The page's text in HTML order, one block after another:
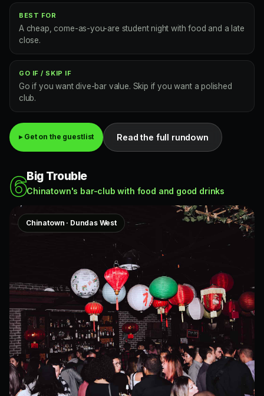
BEST FOR
A cheap, come-as-you-are student night with food and a late
close.
GO IF / SKIP IF
Go if you want dive-bar value. Skip if you want a polished
club.
▸ Get on the guestlist Read the full rundown
6Big Trouble
Chinatown's bar-club with food and good drinks
Chinatown · Dundas West